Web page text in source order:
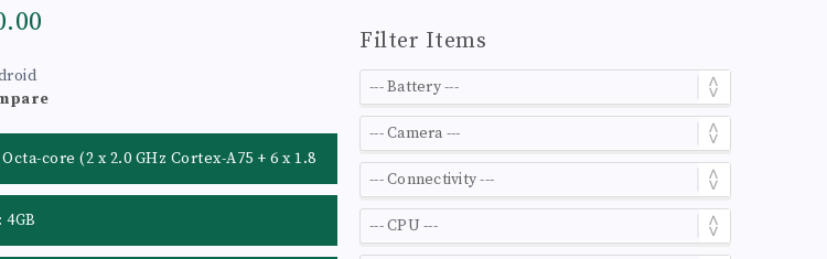
Octa-core (2 x 2.0 GHz Cortex-A75 + 6 x 1.8
A55)
: 4GB
Filter Items